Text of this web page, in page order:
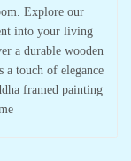
Explore our
into your living
a durable wooden
touch of elegance
framed painting